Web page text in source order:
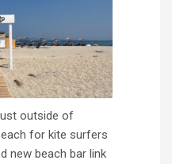
outside of
for kite surfers
new beach bar link